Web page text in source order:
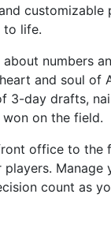
customizable
to life.
about numbers
and soul of
3-day drafts,
on the field.
office to the
Manage
count as